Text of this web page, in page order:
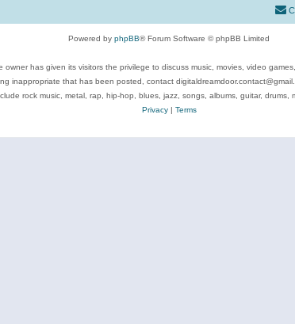
Powered by phpBB® Forum Software © phpBB Limited
has given its visitors the privilege to discuss music, movies, video
inappropriate that has been posted, contact
rock music, metal, rap, hip-hop, blues, jazz, songs, albums, guitar, drums,
Privacy| Terms